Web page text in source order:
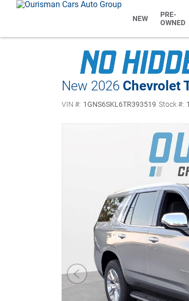
NEW
PRE-
OWNED
New 2026 Chevrolet
VIN #: 1GNS6SKL6TR393519 Stock #: